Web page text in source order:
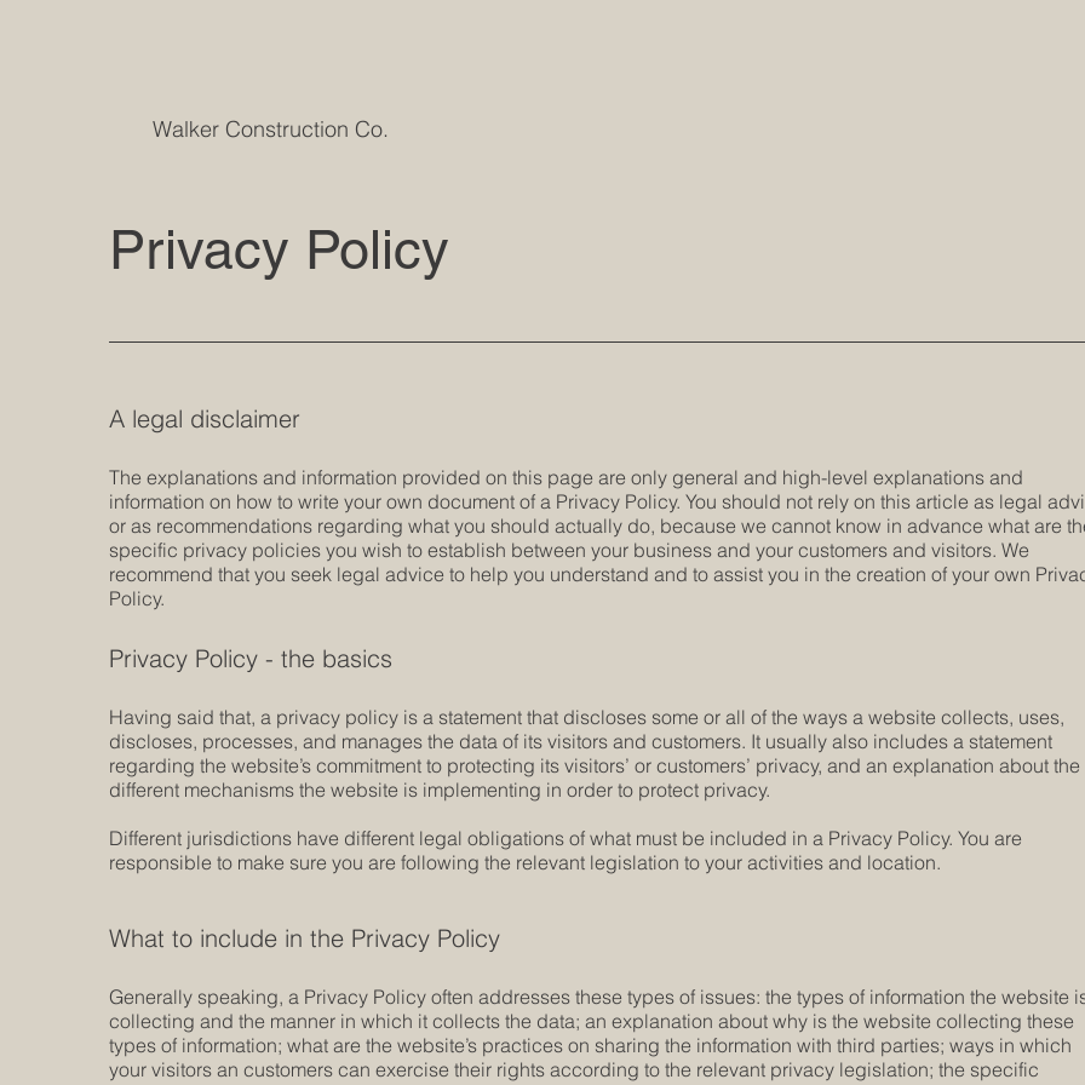
Walker Construction Co.
Privacy Policy
Generally speaking, a Privacy Policy often addresses these types of issues: the types of information the website
collecting and the manner in which it collects the data; an explanation about why is the website collecting these
types of information; what are the website’s practices on sharing the information with third parties; ways in which
your visitors an customers can exercise their rights according to the relevant privacy legislation; the specific
What to include in the Privacy Policy
Having said that, a privacy policy is a statement that discloses some or all of the ways a website collects, uses,
discloses, processes, and manages the data of its visitors and customers. It usually also includes a statement
regarding the website’s commitment to protecting its visitors’ or customers’ privacy, and an explanation about the
different mechanisms the website is implementing in order to protect privacy.
Different jurisdictions have different legal obligations of what must be included in a Privacy Policy. You are
responsible to make sure you are following the relevant legislation to your activities and location.
A legal disclaimer
The explanations and information provided on this page are only general and high-level explanations and
information on how to write your own document of a Privacy Policy. You should not rely on this article as legal
or as recommendations regarding what you should actually do, because we cannot know in advance what are
specific privacy policies you wish to establish between your business and your customers and visitors. We
recommend that you seek legal advice to help you understand and to assist you in the creation of your own
Policy.
Privacy Policy - the basics